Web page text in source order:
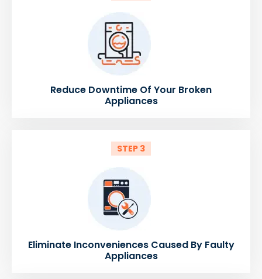
Reduce Downtime Of Your Broken
Appliances
STEP 3
Eliminate Inconveniences Caused By Faulty
Appliances